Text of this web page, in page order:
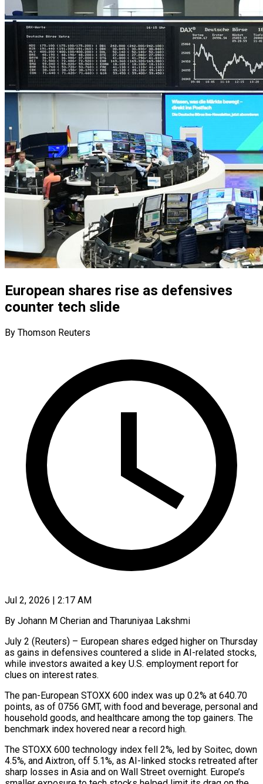
European shares rise as defensives
counter tech slide
By Thomson Reuters
Jul 2, 2026 | 2:17 AM
By Johann M Cherian and Tharuniyaa Lakshmi
July 2 (Reuters) – European shares edged higher on Thursday
as gains in defensives countered a slide in AI-related stocks,
while investors awaited a key U.S. employment report for
clues on interest ​rates.
The pan-European STOXX 600 index was up 0.2% at 640.70
points, ‌as of 0756 GMT, with food and beverage, personal and
household goods, and healthcare among the top gainers. The
benchmark index hovered near a record high.
The STOXX 600 technology index fell 2%, led by Soitec, down
4.5%, and Aixtron, off 5.1%, as AI-linked stocks retreated after
sharp losses in Asia ‌and ​on Wall Street overnight. Europe’s